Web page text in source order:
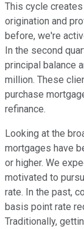
This cycle
origination and
before, we're
In the second
principal balance
million. These
purchase
refinance.
Looking at the
mortgages have
or higher. We
motivated to
rate. In the past,
basis point rate
Traditionally,